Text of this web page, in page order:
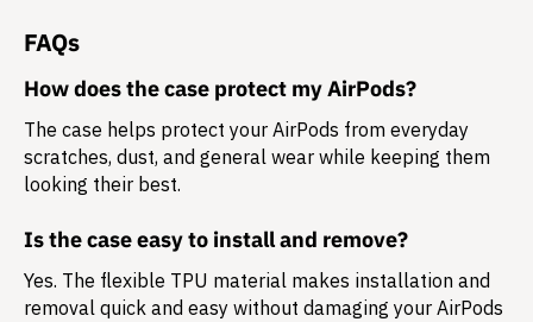
FAQs
How does the case protect my AirPods?
The case helps protect your AirPods from everyday
scratches, dust, and general wear while keeping them
looking their best.
Is the case easy to install and remove?
Yes. The flexible TPU material makes installation and
removal quick and easy without damaging your AirPods